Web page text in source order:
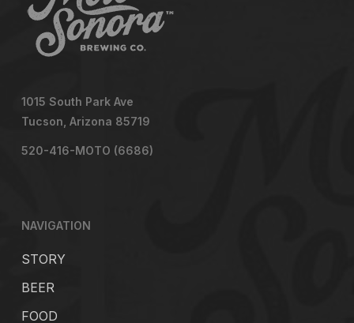
1015 South Park Ave
Tucson, Arizona 85719
520-416-MOTO (6686)
NAVIGATION
STORY
BEER
FOOD